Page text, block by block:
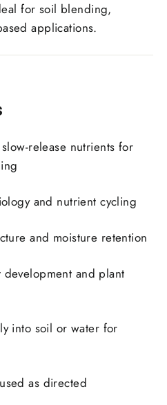
for soil blending,
applications.
release nutrients for
and nutrient cycling
and moisture retention
development and plant
into soil or water for
as directed